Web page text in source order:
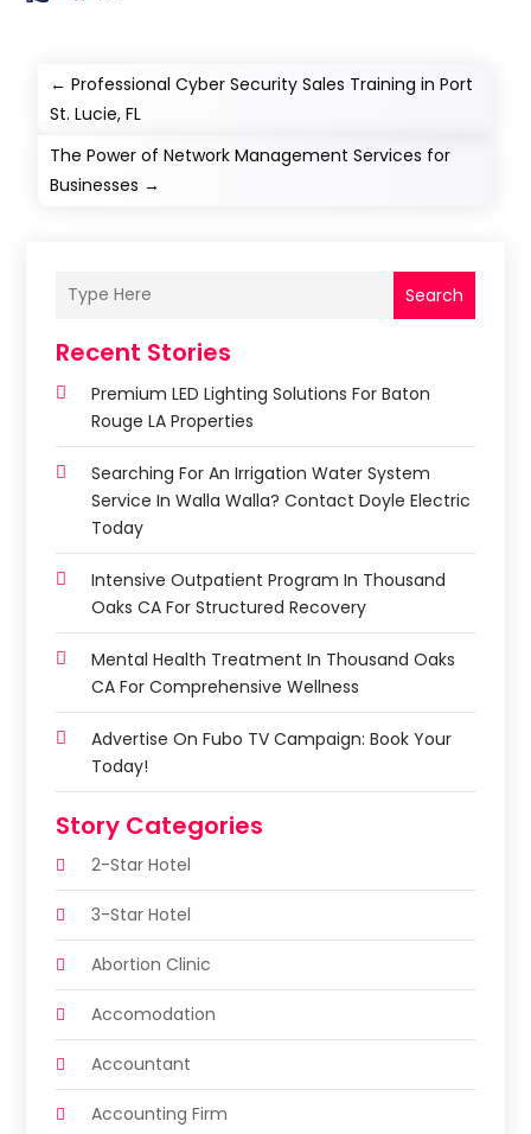
←Professional Cyber Security Sales Training in Port
St. Lucie, FL
The Power of Network Management Services for
Businesses →
Search
Recent Stories
Premium LED Lighting Solutions For Baton
Rouge LA Properties
Searching For An Irrigation Water System
Service In Walla Walla? Contact Doyle Electric
Today
Intensive Outpatient Program In Thousand
Oaks CA For Structured Recovery
Mental Health Treatment In Thousand Oaks
CA For Comprehensive Wellness
Advertise On Fubo TV Campaign: Book Your
Today!
Story Categories
2-Star Hotel
3-Star Hotel
Abortion Clinic
Accomodation
Accountant
Accounting Firm